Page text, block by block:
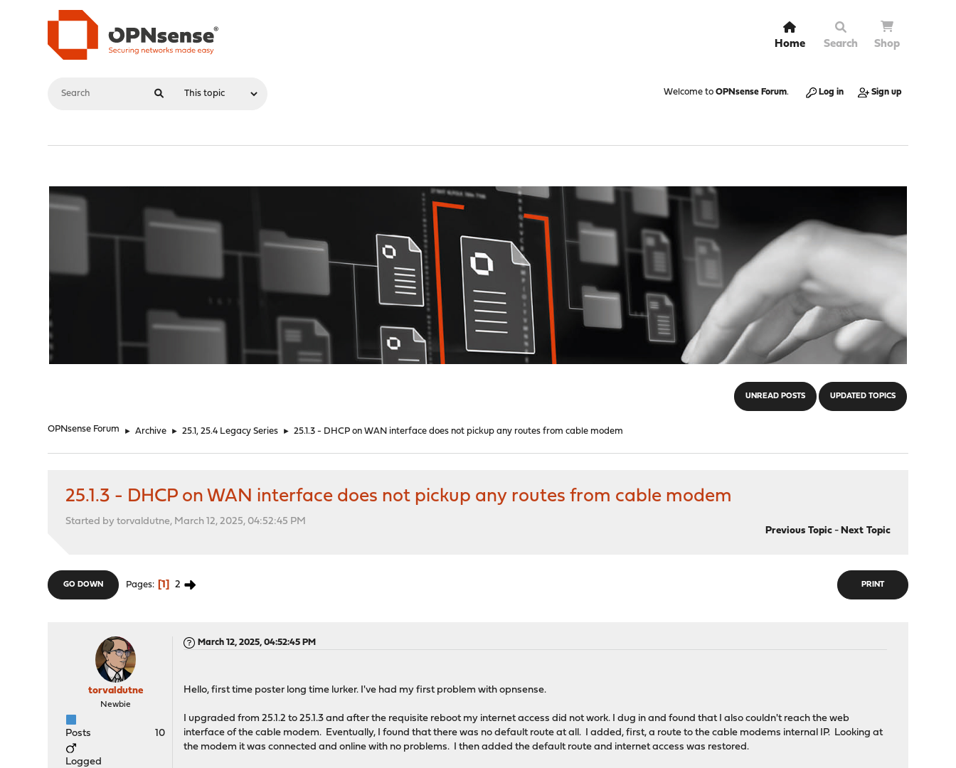
Home Search Shop
Welcome to OPNsense Forum. Log in Sign up
UNREAD POSTS UPDATED TOPICS
OPNsense Forum ► Archive ► 25.1, 25.4 Legacy Series ► 25.1.3 - DHCP on WAN interface does not pickup any routes from cable modem
25.1.3 - DHCP on WAN interface does not pickup any routes from cable modem
Started by torvaldutne, March 12, 2025, 04:52:45 PM
Previous Topic- Next Topic
PRINT
GO DOWN Pages 1 2
torvaldutne
Newbie
Posts 10
Logged
March 12, 2025, 04:52:45 PM
Hello, first time poster long time lurker. I've had my first problem with opnsense.
I upgraded from 25.1.2 to 25.1.3 and after the requisite reboot my internet access did not work. I dug in and found that I also couldn't reach the web
interface of the cable modem. Eventually, I found that there was no default route at all. I added, first, a route to the cable modems internal IP. Looking at
the modem it was connected and online with no problems. I then added the default route and internet access was restored.